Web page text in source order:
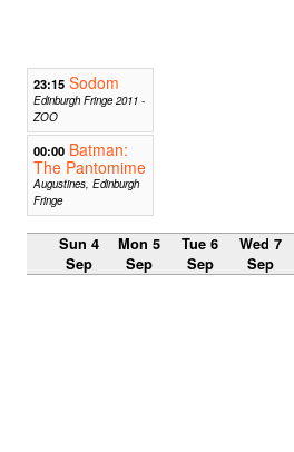
23:15 Sodom
Edinburgh Fringe 2011 -
ZOO
00:00 Batman:
The Pantomime
Augustines, Edinburgh
Fringe
Sun 4
Sep
Mon 5
Sep
Tue 6
Sep
Wed 7
Sep